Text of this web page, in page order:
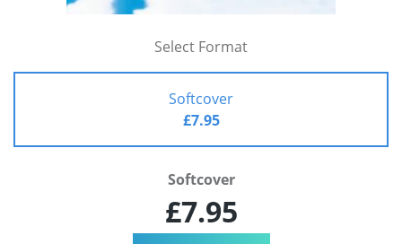
Select Format
Softcover
£7.95
Softcover
£7.95